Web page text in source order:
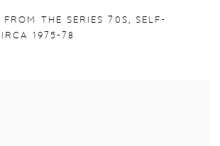
FROM THE SERIES 70S, SELF-
1975-78